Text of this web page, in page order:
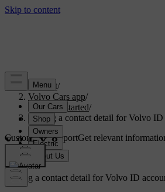
Support/
Volvo Cars app/
Getting started/
Adding a contact detail for Volvo
Customised supportGet relevant
Sign in
Adding a contact detail for Volvo ID